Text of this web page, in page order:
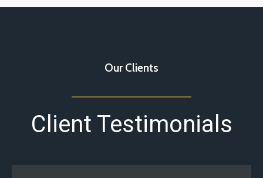
Our Clients
Client Testimonials